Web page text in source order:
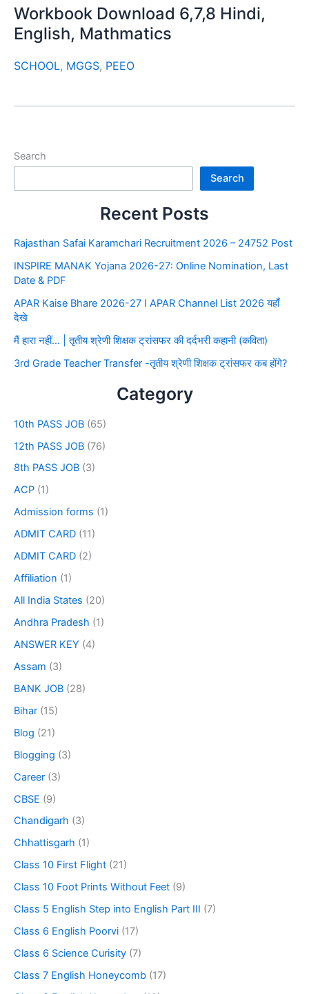
Workbook Download 6,7,8 Hindi,
English, Mathmatics
SCHOOL, MGGS, PEEO
Search
Search
Recent Posts
Rajasthan Safai Karamchari Recruitment 2026 – 24752 Post
INSPIRE MANAK Yojana 2026-27: Online Nomination, Last
Date & PDF
APAR Kaise Bhare 2026-27 I APAR Channel List 2026 यहाँ
देखे
मैं हारा नहीं… | तृतीय श्रेणी शिक्षक ट्रांसफर की दर्दभरी कहानी (कविता)
3rd Grade Teacher Transfer -तृतीय श्रेणी शिक्षक ट्रांसफर कब होंगे?
Category
10th PASS JOB (65)
12th PASS JOB (76)
8th PASS JOB (3)
ACP (1)
Admission forms (1)
ADMIT CARD (11)
ADMIT CARD (2)
Affiliation (1)
All India States (20)
Andhra Pradesh (1)
ANSWER KEY (4)
Assam (3)
BANK JOB (28)
Bihar (15)
Blog (21)
Blogging (3)
Career (3)
CBSE (9)
Chandigarh (3)
Chhattisgarh (1)
Class 10 First Flight (21)
Class 10 Foot Prints Without Feet (9)
Class 5 English Step into English Part III (7)
Class 6 English Poorvi (17)
Class 6 Science Curisity (7)
Class 7 English Honeycomb (17)